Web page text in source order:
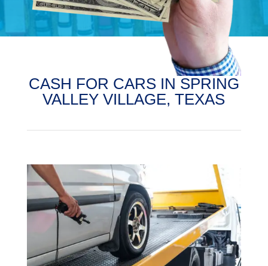
CASH FOR CARS IN SPRING
VALLEY VILLAGE, TEXAS